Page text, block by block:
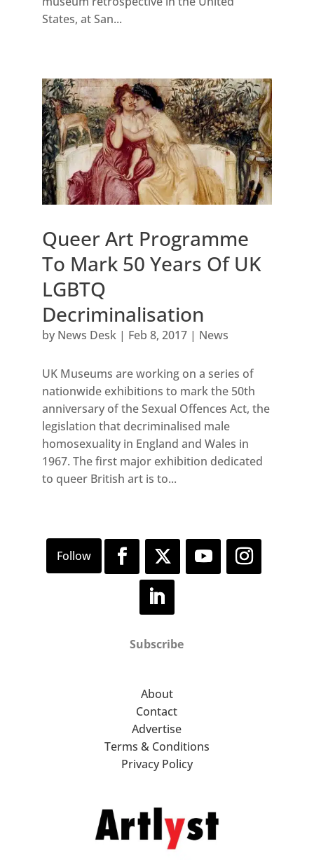
States, at San...
Queer Art Programme
To Mark 50 Years Of UK
LGBTQ
Decriminalisation
by News Desk| Feb 8, 2017| News
UK Museums are working on a series of
nationwide exhibitions to mark the 50th
anniversary of the Sexual Offences Act, the
legislation that decriminalised male
homosexuality in England and Wales in
1967. The first major exhibition dedicated
to queer British art is to...
Subscribe
About
Contact
Advertise
Terms & Conditions
Privacy Policy